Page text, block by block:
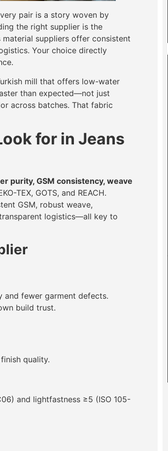
pair is a story woven by
the right supplier is the
suppliers offer consistent
Your choice directly
mill that offers low-water
than expected—not just
across batches. That fabric
for in Jeans
purity, GSM consistency, weave
TEX, GOTS, and REACH.
GSM, robust weave,
logistics—all key to
and fewer garment defects.
build trust.
quality.
and lightfastness ≥5 (ISO 105-